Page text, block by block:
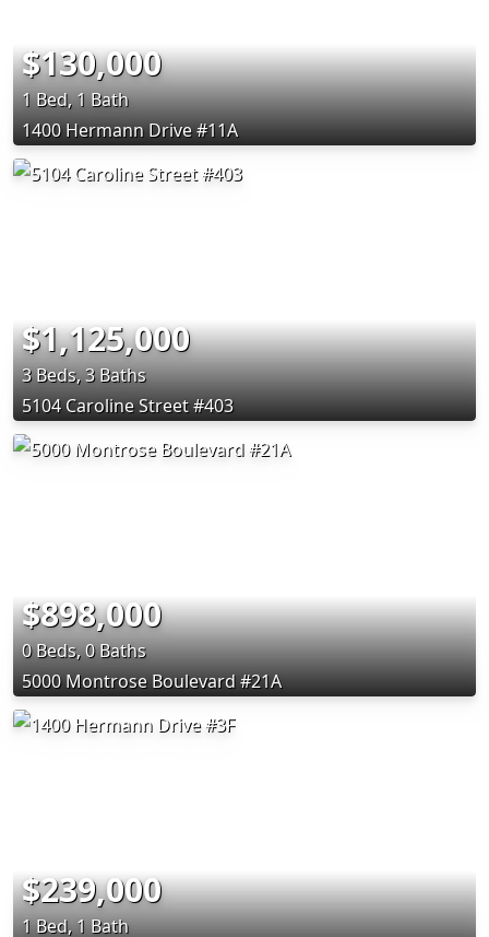
$130,000
1 Bed, 1 Bath
1400 Hermann Drive #11A
$1,125,000
3 Beds, 3 Baths
5104 Caroline Street #403
$898,000
0 Beds, 0 Baths
5000 Montrose Boulevard #21A
$239,000
1 Bed, 1 Bath